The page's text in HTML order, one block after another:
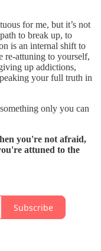
for me, but it’s not
to break up, to
is an internal shift to
re-attuning to yourself,
up addictions,
your full truth in
only you can
you're not afraid,
attuned to the
Subscribe